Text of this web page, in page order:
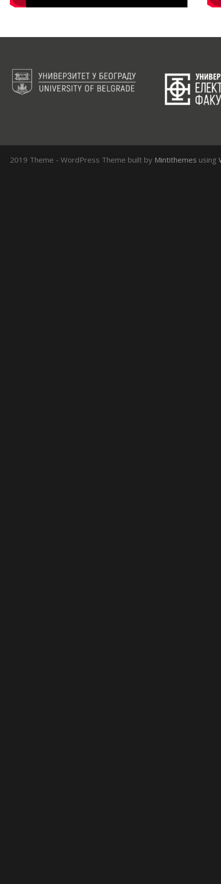
2019 Theme - WordPress Theme built by Mintithemes using